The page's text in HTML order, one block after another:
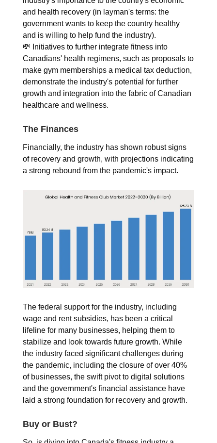
and health recovery (in layman's terms: the
government wants to keep the country healthy
and is willing to help fund the industry).
💸 Initiatives to further integrate fitness into
Canadians' health regimens, such as proposals to
make gym memberships a medical tax deduction,
demonstrate the industry's potential for further
growth and integration into the fabric of Canadian
healthcare and wellness​​.
The Finances
Financially, the industry has shown robust signs
of recovery and growth, with projections indicating
a strong rebound from the pandemic's impact.
The federal support for the industry, including
wage and rent subsidies, has been a critical
lifeline for many businesses, helping them to
stabilize and look towards future growth​​. While
the industry faced significant challenges during
the pandemic, including the closure of over 40%
of businesses, the swift pivot to digital solutions
and the government's financial assistance have
laid a strong foundation for recovery and growth​​.
Buy or Bust?